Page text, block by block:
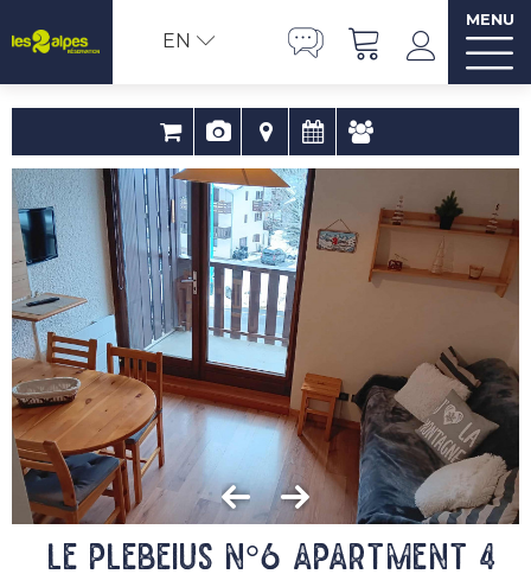
EN
MENU
LE PLEBEIUS N°6 Apartment 4